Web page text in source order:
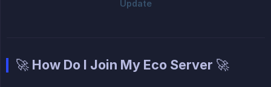
🚀 How Do I Join My Eco Server 🚀